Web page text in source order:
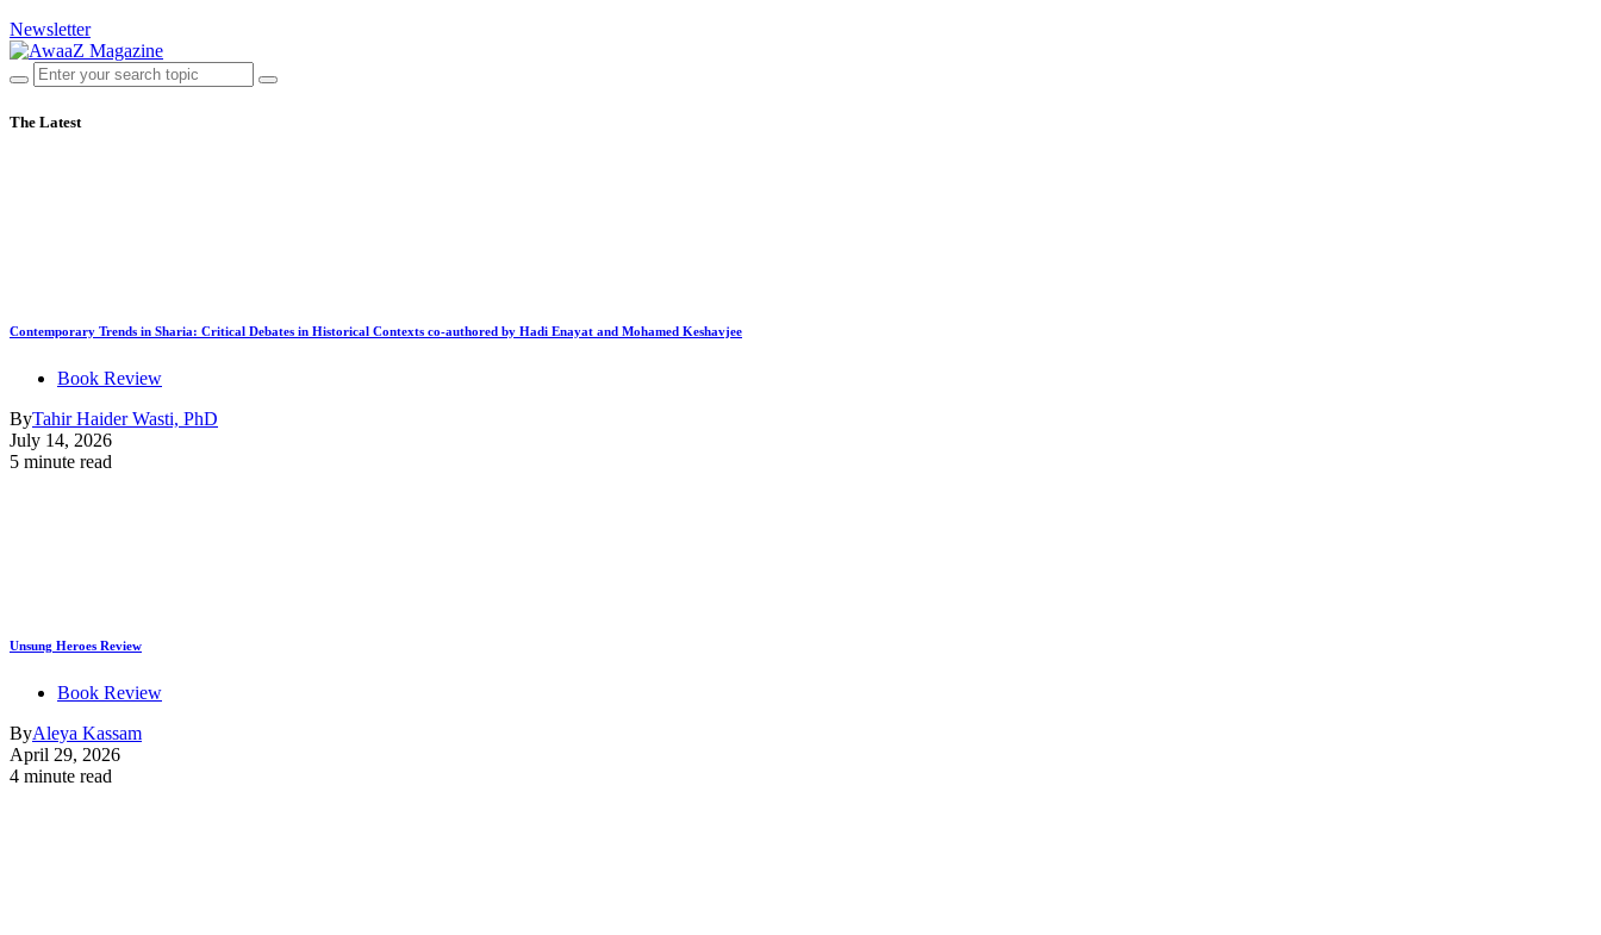
Newsletter
The Latest
Contemporary Trends in Sharia: Critical Debates in Historical Contexts co-authored by Hadi Enayat and Mohamed Keshavjee
Book Review
ByTahir Haider Wasti, PhD
July 14, 2026
5 minute read
Unsung Heroes Review
Book Review
ByAleya Kassam
April 29, 2026
4 minute read